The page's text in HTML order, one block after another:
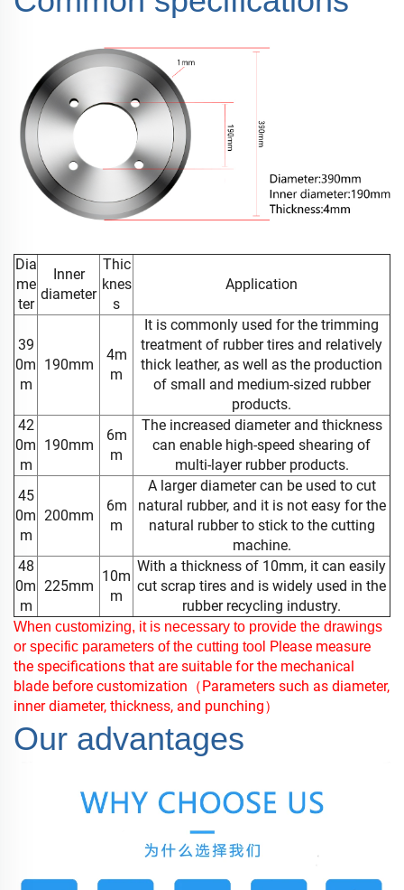
Dia
me
ter
Inner
diameter
Thic
knes
s
Application
39
0m
m
190mm
4m
m
It is commonly used for the trimming
treatment of rubber tires and relatively
thick leather, as well as the production
of small and medium-sized rubber
products.
42
0m
m
190mm
6m
m
The increased diameter and thickness
can enable high-speed shearing of
multi-layer rubber products.
45
0m
m
200mm
6m
m
A larger diameter can be used to cut
natural rubber, and it is not easy for the
natural rubber to stick to the cutting
machine.
48
0m
m
225mm
10m
m
With a thickness of 10mm, it can easily
cut scrap tires and is widely used in the
rubber recycling industry.
When customizing, it is necessary to provide the drawings
or specific parameters of the cutting tool Please measure
the specifications that are suitable for the mechanical
blade before customization （Parameters such as diameter,
inner diameter, thickness, and punching）
Our advantages